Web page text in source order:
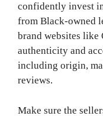
confidently invest
from Black-owned
brand websites like
authenticity and
including origin,
reviews.
Make sure the